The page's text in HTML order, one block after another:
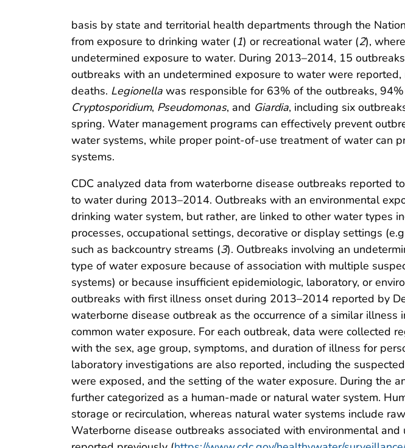
basis by state and territorial health departments through the
from exposure to drinking water (1) or recreational water (2),
undetermined exposure to water. During 2013–2014, 15
outbreaks with an undetermined exposure to water were
deaths. Legionella was responsible for 63% of the outbreaks,
Cryptosporidium, Pseudomonas, and Giardia, including six
spring. Water management programs can effectively prevent
water systems, while proper point-of-use treatment of water can
systems.
CDC analyzed data from waterborne disease outbreaks reported
to water during 2013–2014. Outbreaks with an environmental
drinking water system, but rather, are linked to other water types
processes, occupational settings, decorative or display settings
such as backcountry streams (3). Outbreaks involving an
type of water exposure because of association with multiple
systems) or because insufficient epidemiologic, laboratory, or
outbreaks with first illness onset during 2013–2014 reported by
waterborne disease outbreak as the occurrence of a similar
common water exposure. For each outbreak, data were collected
with the sex, age group, symptoms, and duration of illness for
laboratory investigations are also reported, including the
were exposed, and the setting of the water exposure. During the
further categorized as a human-made or natural water system.
storage or recirculation, whereas natural water systems include
Waterborne disease outbreaks associated with environmental